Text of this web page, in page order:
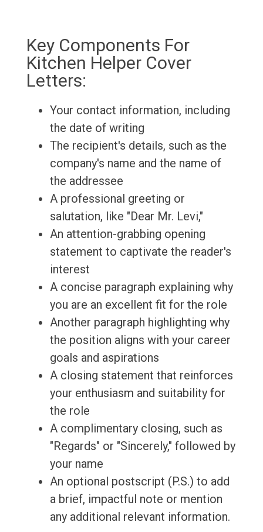
Key Components For
Kitchen Helper Cover
Letters:
Your contact information, including
the date of writing
The recipient's details, such as the
company's name and the name of
the addressee
A professional greeting or
salutation, like "Dear Mr. Levi,"
An attention-grabbing opening
statement to captivate the reader's
interest
A concise paragraph explaining why
you are an excellent fit for the role
Another paragraph highlighting why
the position aligns with your career
goals and aspirations
A closing statement that reinforces
your enthusiasm and suitability for
the role
A complimentary closing, such as
"Regards" or "Sincerely," followed by
your name
An optional postscript (P.S.) to add
a brief, impactful note or mention
any additional relevant information.